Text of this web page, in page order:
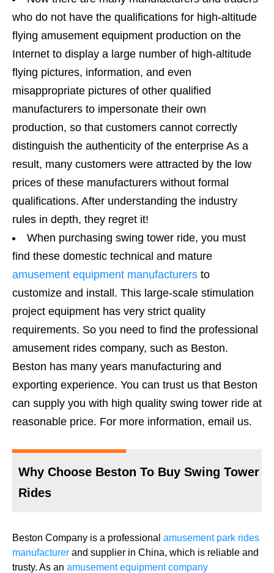
who do not have the qualifications for high-altitude
flying amusement equipment production on the
Internet to display a large number of high-altitude
flying pictures, information, and even
misappropriate pictures of other qualified
manufacturers to impersonate their own
production, so that customers cannot correctly
distinguish the authenticity of the enterprise As a
result, many customers were attracted by the low
prices of these manufacturers without formal
qualifications. After understanding the industry
rules in depth, they regret it!
When purchasing swing tower ride, you must
find these domestic technical and mature
amusement equipment manufacturers to
customize and install. This large-scale stimulation
project equipment has very strict quality
requirements. So you need to find the professional
amusement rides company, such as Beston.
Beston has many years manufacturing and
exporting experience. You can trust us that Beston
can supply you with high quality swing tower ride at
reasonable price. For more information, email us.
Why Choose Beston To Buy Swing Tower
Rides
Beston Company is a professional amusement park rides
manufacturer and supplier in China, which is reliable and
trusty. As an amusement equipment company